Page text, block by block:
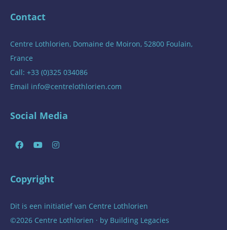
Contact
Centre Lothlorien, Domaine de Moiron, 52800 Foulain,
France
Call: +33 (0)325 034086
Email info@centrelothlorien.com
Social Media
Copyright
Dit is een initiatief van Centre Lothlorien
©2026 Centre Lothlorien · by Building Legacies